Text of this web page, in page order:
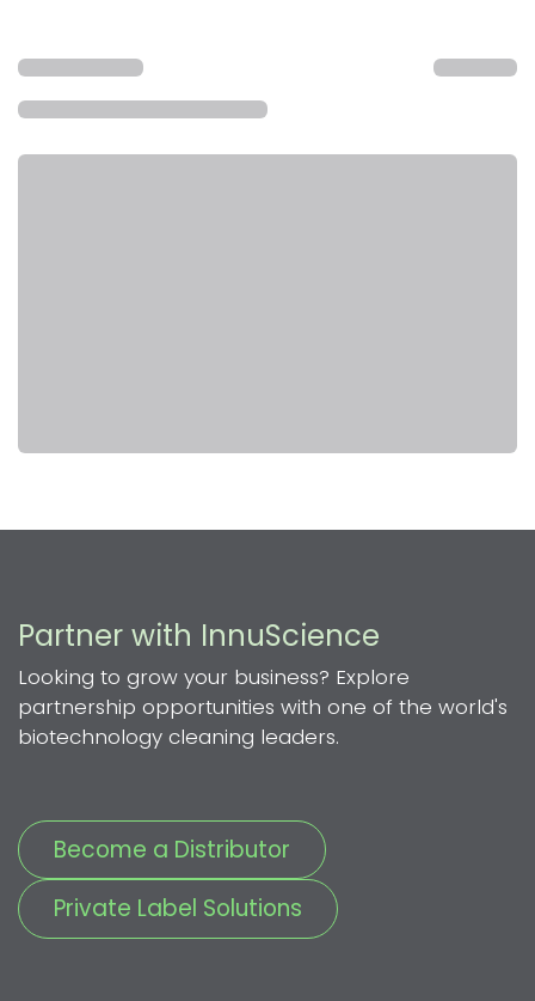
Partner with InnuScience
Looking to grow your business? Explore
partnership opportunities with one of the world's
biotechnology cleaning leaders.
Become a Distributor
Private Label Solutions